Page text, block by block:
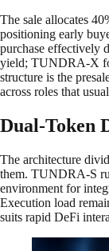
The sale allocates
positioning early
purchase effectively
yield; TUNDRA-X
structure is the
across roles that
Dual-Token
The architecture
them. TUNDRA-S
environment for
Execution load
suits rapid DeFi